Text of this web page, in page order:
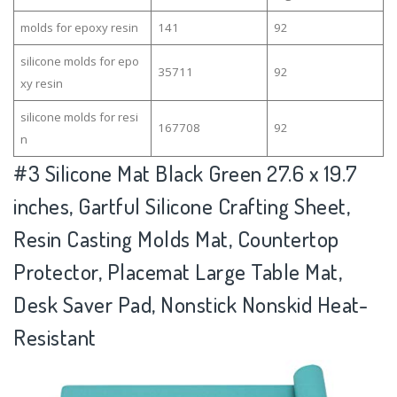
molds for epoxy resin 141 92
silicone molds for epo
xy resin
35711 92
silicone molds for resi
n
167708 92
#3 Silicone Mat Black Green 27.6 x 19.7
inches, Gartful Silicone Crafting Sheet,
Resin Casting Molds Mat, Countertop
Protector, Placemat Large Table Mat,
Desk Saver Pad, Nonstick Nonskid Heat-
Resistant